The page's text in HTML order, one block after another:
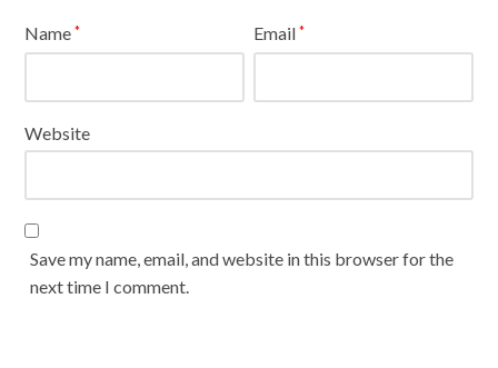
Name* Email*
Website
Save my name, email, and website in this browser for the
next time I comment.